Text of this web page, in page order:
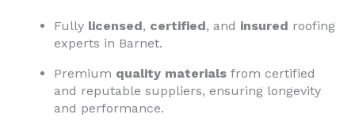
Fully licensed, certified, and insured roofing
experts in Barnet.
Premium quality materials from certified
and reputable suppliers, ensuring longevity
and performance.